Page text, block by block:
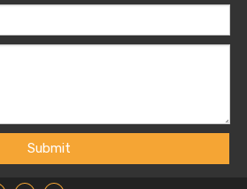
Submit